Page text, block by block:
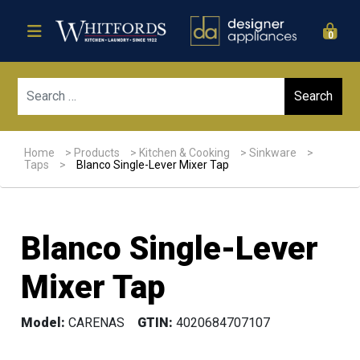
0
Home > Products > Kitchen & Cooking >Sinkware
>
Taps
> Blanco Single-Lever Mixer Tap
Blanco Single-Lever
Mixer Tap
Model: CARENAS GTIN: 4020684707107